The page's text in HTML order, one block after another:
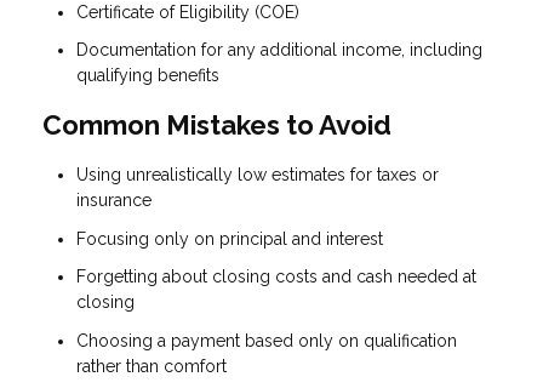
Certificate of Eligibility (COE)
Documentation for any additional income, including
qualifying benefits
Common Mistakes to Avoid
Using unrealistically low estimates for taxes or
insurance
Focusing only on principal and interest
Forgetting about closing costs and cash needed at
closing
Choosing a payment based only on qualification
rather than comfort